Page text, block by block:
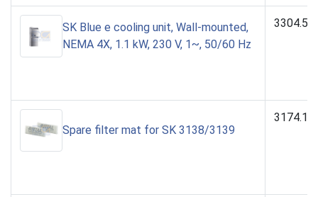
SK Blue e cooling unit, Wall-mounted,
NEMA 4X, 1.1 kW, 230 V, 1~, 50/60 Hz
Spare filter mat for SK 3138/3139